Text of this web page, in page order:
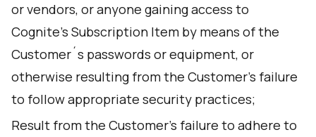
or vendors, or anyone gaining access to
Cognite’s Subscription Item by means of the
Customer´s passwords or equipment, or
otherwise resulting from the Customer's failure
to follow appropriate security practices;
Result from the Customer’s failure to adhere to